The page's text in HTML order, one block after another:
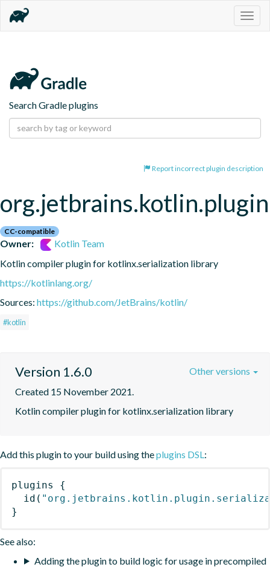
Search Gradle plugins
Report incorrect plugin description
CC-compatible
Owner:
Kotlin Team
Kotlin compiler plugin for kotlinx.serialization library
https://kotlinlang.org/
Sources: https://github.com/JetBrains/kotlin/
#kotlin
Version 1.6.0
Created 15 November 2021.
Kotlin compiler plugin for kotlinx.serialization library
Other versions
Add this plugin to your build using theplugins DSL :
plugins
{
id (
}
See also:
Adding the plugin to build logic for usage in precompiled